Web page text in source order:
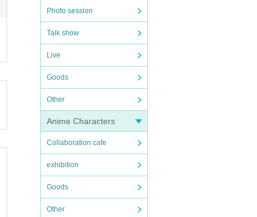
Photo session
Talk show
Live
Goods
Other
Anime Characters
Collaboration cafe
exhibition
Goods
Other